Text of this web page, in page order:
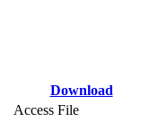
Download
Access File